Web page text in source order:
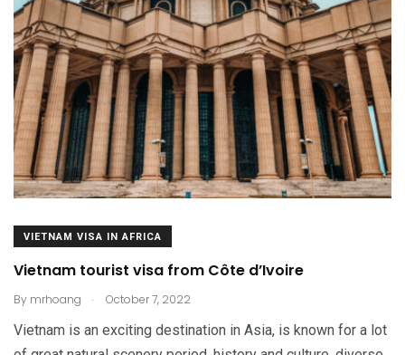
VIETNAM VISA IN AFRICA
Vietnam tourist visa from Côte d’Ivoire
By mrhoang . October 7, 2022
Vietnam is an exciting destination in Asia, is known for a lot